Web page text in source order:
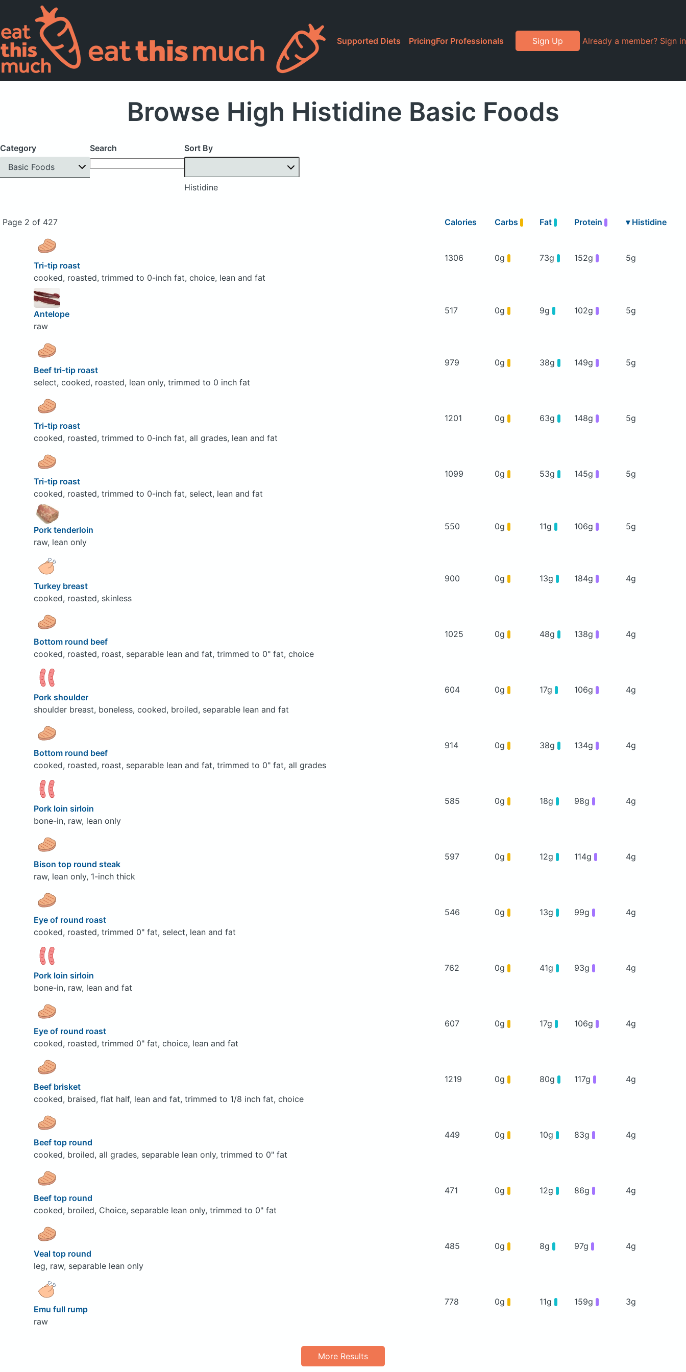
Supported Diets PricingFor Professionals Sign Up Already a member? Sign in
Browse High Histidine Basic Foods
Category
Basic Foods
Search Sort By
Histidine
Page 2 of 427 Calories Carbs Fat Protein ▾ Histidine
Tri-tip roast
cooked, roasted, trimmed to 0-inch fat, choice, lean and fat
1306 0g 73g 152g 5g
Antelope
raw
517 0g 9g 102g 5g
Beef tri-tip roast
select, cooked, roasted, lean only, trimmed to 0 inch fat
979 0g 38g 149g 5g
Tri-tip roast
cooked, roasted, trimmed to 0-inch fat, all grades, lean and fat
1201 0g 63g 148g 5g
Tri-tip roast
cooked, roasted, trimmed to 0-inch fat, select, lean and fat
1099 0g 53g 145g 5g
Pork tenderloin
raw, lean only
550 0g 11g 106g 5g
Turkey breast
cooked, roasted, skinless
900 0g 13g 184g 4g
Bottom round beef
cooked, roasted, roast, separable lean and fat, trimmed to 0" fat, choice
1025 0g 48g 138g 4g
Pork shoulder
shoulder breast, boneless, cooked, broiled, separable lean and fat
604 0g 17g 106g 4g
Bottom round beef
cooked, roasted, roast, separable lean and fat, trimmed to 0" fat, all grades
914 0g 38g 134g 4g
Pork loin sirloin
bone-in, raw, lean only
585 0g 18g 98g 4g
Bison top round steak
raw, lean only, 1-inch thick
597 0g 12g 114g 4g
Eye of round roast
cooked, roasted, trimmed 0" fat, select, lean and fat
546 0g 13g 99g 4g
Pork loin sirloin
bone-in, raw, lean and fat
762 0g 41g 93g 4g
Eye of round roast
cooked, roasted, trimmed 0" fat, choice, lean and fat
607 0g 17g 106g 4g
Beef brisket
cooked, braised, flat half, lean and fat, trimmed to 1/8 inch fat, choice
1219 0g 80g 117g 4g
Beef top round
cooked, broiled, all grades, separable lean only, trimmed to 0" fat
449 0g 10g 83g 4g
Beef top round
cooked, broiled, Choice, separable lean only, trimmed to 0" fat
471 0g 12g 86g 4g
Veal top round
leg, raw, separable lean only
485 0g 8g 97g 4g
Emu full rump
raw
778 0g 11g 159g 3g
More Results